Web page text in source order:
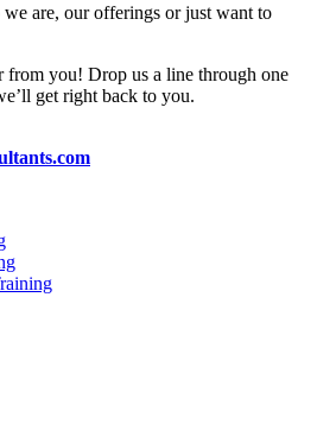
are, our offerings or just want to
from you! Drop us a line through one
get right back to you.